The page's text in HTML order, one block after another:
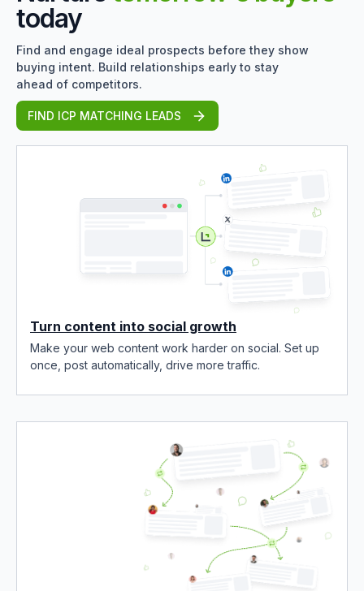
today
Find and engage ideal prospects before they show
buying intent. Build relationships early to stay
ahead of competitors.
FIND ICP MATCHING LEADS
Turn content into social growth
Make your web content work harder on social. Set up
once, post automatically, drive more traffic.